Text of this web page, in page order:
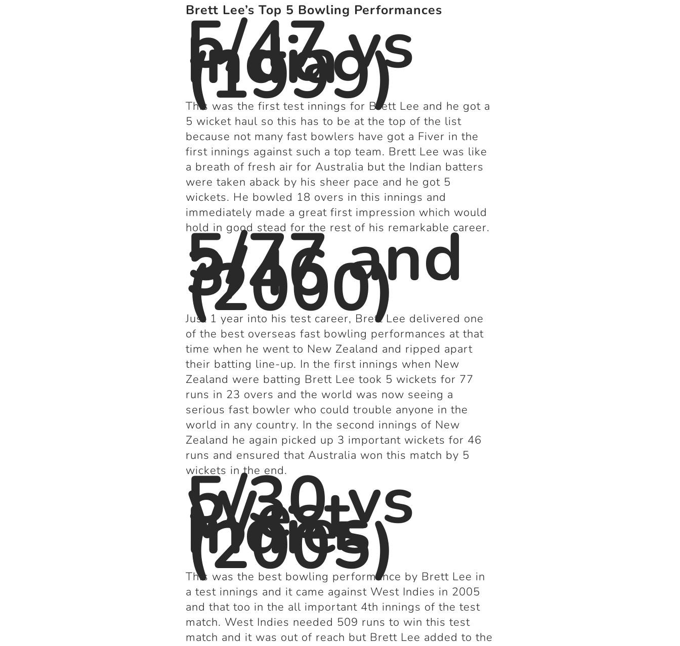
Brett Lee’s Top 5 Bowling Performances
5/47 vs
India
(1999)
This was the first test innings for Brett Lee and he got a
5 wicket haul so this has to be at the top of the list
because not many fast bowlers have got a Fiver in the
first innings against such a top team. Brett Lee was like
a breath of fresh air for Australia but the Indian batters
were taken aback by his sheer pace and he got 5
wickets. He bowled 18 overs in this innings and
immediately made a great first impression which would
hold in good stead for the rest of his remarkable career.
5/77 and
3/46
(2000)
Just 1 year into his test career, Brett Lee delivered one
of the best overseas fast bowling performances at that
time when he went to New Zealand and ripped apart
their batting line-up. In the first innings when New
Zealand were batting Brett Lee took 5 wickets for 77
runs in 23 overs and the world was now seeing a
serious fast bowler who could trouble anyone in the
world in any country. In the second innings of New
Zealand he again picked up 3 important wickets for 46
runs and ensured that Australia won this match by 5
wickets in the end.
5/30 vs
West
Indies
(2005)
This was the best bowling performance by Brett Lee in
a test innings and it came against West Indies in 2005
and that too in the all important 4th innings of the test
match. West Indies needed 509 runs to win this test
match and it was out of reach but Brett Lee added to the